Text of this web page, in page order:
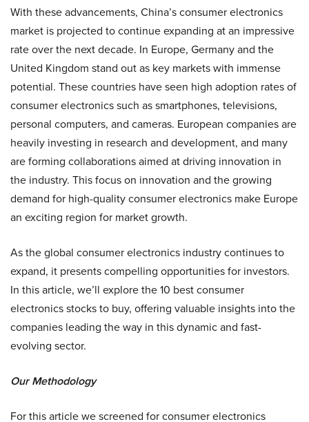
With these advancements, China’s consumer electronics
market is projected to continue expanding at an impressive
rate over the next decade. In Europe, Germany and the
United Kingdom stand out as key markets with immense
potential. These countries have seen high adoption rates of
consumer electronics such as smartphones, televisions,
personal computers, and cameras. European companies are
heavily investing in research and development, and many
are forming collaborations aimed at driving innovation in
the industry. This focus on innovation and the growing
demand for high-quality consumer electronics make Europe
an exciting region for market growth.
As the global consumer electronics industry continues to
expand, it presents compelling opportunities for investors.
In this article, we’ll explore the 10 best consumer
electronics stocks to buy, offering valuable insights into the
companies leading the way in this dynamic and fast-
evolving sector.
Our Methodology
For this article we screened for consumer electronics